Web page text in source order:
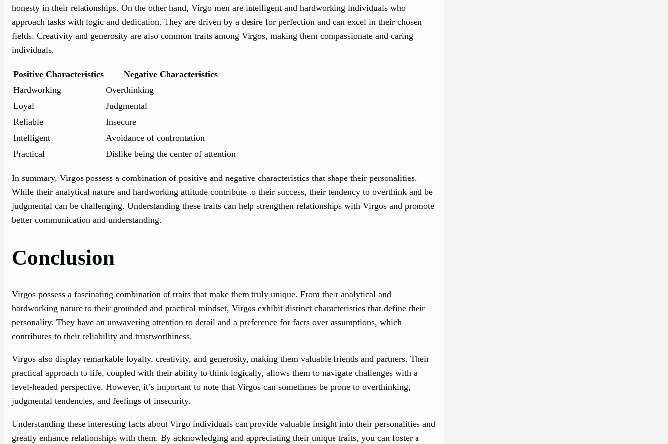
honesty in their relationships. On the other hand, Virgo men are intelligent and hardworking individuals who
approach tasks with logic and dedication. They are driven by a desire for perfection and can excel in their chosen
fields. Creativity and generosity are also common traits among Virgos, making them compassionate and caring
individuals.
Positive Characteristics
Negative Characteristics
Hardworking
Overthinking
Loyal
Judgmental
Reliable
Insecure
Intelligent
Avoidance of confrontation
Practical
Dislike being the center of attention
In summary, Virgos possess a combination of positive and negative characteristics that shape their personalities.
While their analytical nature and hardworking attitude contribute to their success, their tendency to overthink and be
judgmental can be challenging. Understanding these traits can help strengthen relationships with Virgos and promote
better communication and understanding.
Conclusion
Virgos possess a fascinating combination of traits that make them truly unique. From their analytical and
hardworking nature to their grounded and practical mindset, Virgos exhibit distinct characteristics that define their
personality. They have an unwavering attention to detail and a preference for facts over assumptions, which
contributes to their reliability and trustworthiness.
Virgos also display remarkable loyalty, creativity, and generosity, making them valuable friends and partners. Their
practical approach to life, coupled with their ability to think logically, allows them to navigate challenges with a
level-headed perspective. However, it’s important to note that Virgos can sometimes be prone to overthinking,
judgmental tendencies, and feelings of insecurity.
Understanding these interesting facts about Virgo individuals can provide valuable insight into their personalities and
greatly enhance relationships with them. By acknowledging and appreciating their unique traits, you can foster a